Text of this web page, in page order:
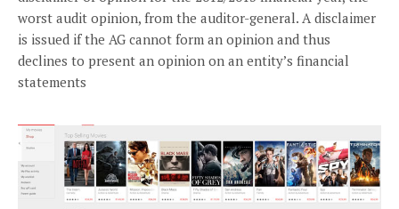
worst audit opinion, from the auditor-general. A disclaimer
is issued if the AG cannot form an opinion and thus
declines to present an opinion on an entity’s financial
statements